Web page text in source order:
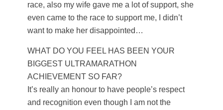
race, also my wife gave me a lot of support, she
even came to the race to support me, I didn’t
want to make her disappointed…
WHAT DO YOU FEEL HAS BEEN YOUR
BIGGEST ULTRAMARATHON
ACHIEVEMENT SO FAR?
It’s really an honour to have people’s respect
and recognition even though I am not the